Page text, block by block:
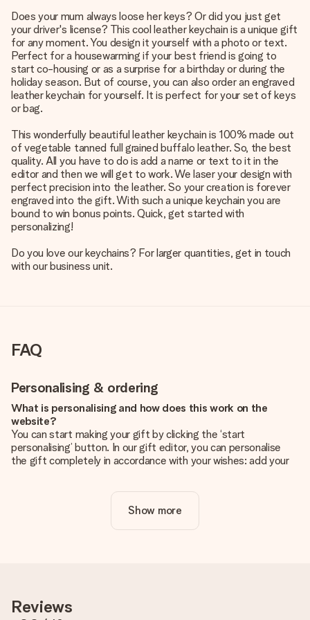
Does your mum always loose her keys? Or did you just get
your driver's license? This cool leather keychain is a unique gift
for any moment. You design it yourself with a photo or text.
Perfect for a housewarming if your best friend is going to
start co-housing or as a surprise for a birthday or during the
holiday season. But of course, you can also order an engraved
leather keychain for yourself. It is perfect for your set of keys
or bag.
This wonderfully beautiful leather keychain is 100% made out
of vegetable tanned full grained buffalo leather. So, the best
quality. All you have to do is add a name or text to it in the
editor and then we will get to work. We laser your design with
perfect precision into the leather. So your creation is forever
engraved into the gift. With such a unique keychain you are
bound to win bonus points. Quick, get started with
personalizing!
Do you love our keychains? For larger quantities, get in touch
with our business unit.
FAQ
Personalising & ordering
What is personalising and how does this work on the
website?
You can start making your gift by clicking the ‘start
personalising’ button. In our gift editor, you can personalise
the gift completely in accordance with your wishes: add your
Is personalisation included in the price?
The price shown on the website includes the personalisation
you're unsure about the quality of your image, please contact
Show more
Reviews